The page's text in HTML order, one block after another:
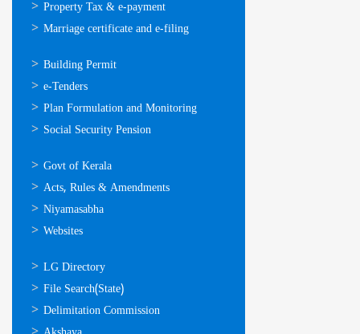
Property Tax & e-payment
Marriage certificate and e-filing
ഓണ്‍ലൈന്‍
സേവനങ്ങള്‍
Building Permit
e-Tenders
Plan Formulation and Monitoring
Social Security Pension
ഉപയോഗപ്രദമായ
കണ്ണികള്‍
Govt of Kerala
Acts, Rules & Amendments
Niyamasabha
Websites
ഉപയോഗപ്രദമായ
കണ്ണികള്‍
LG Directory
File Search(State)
Delimitation Commission